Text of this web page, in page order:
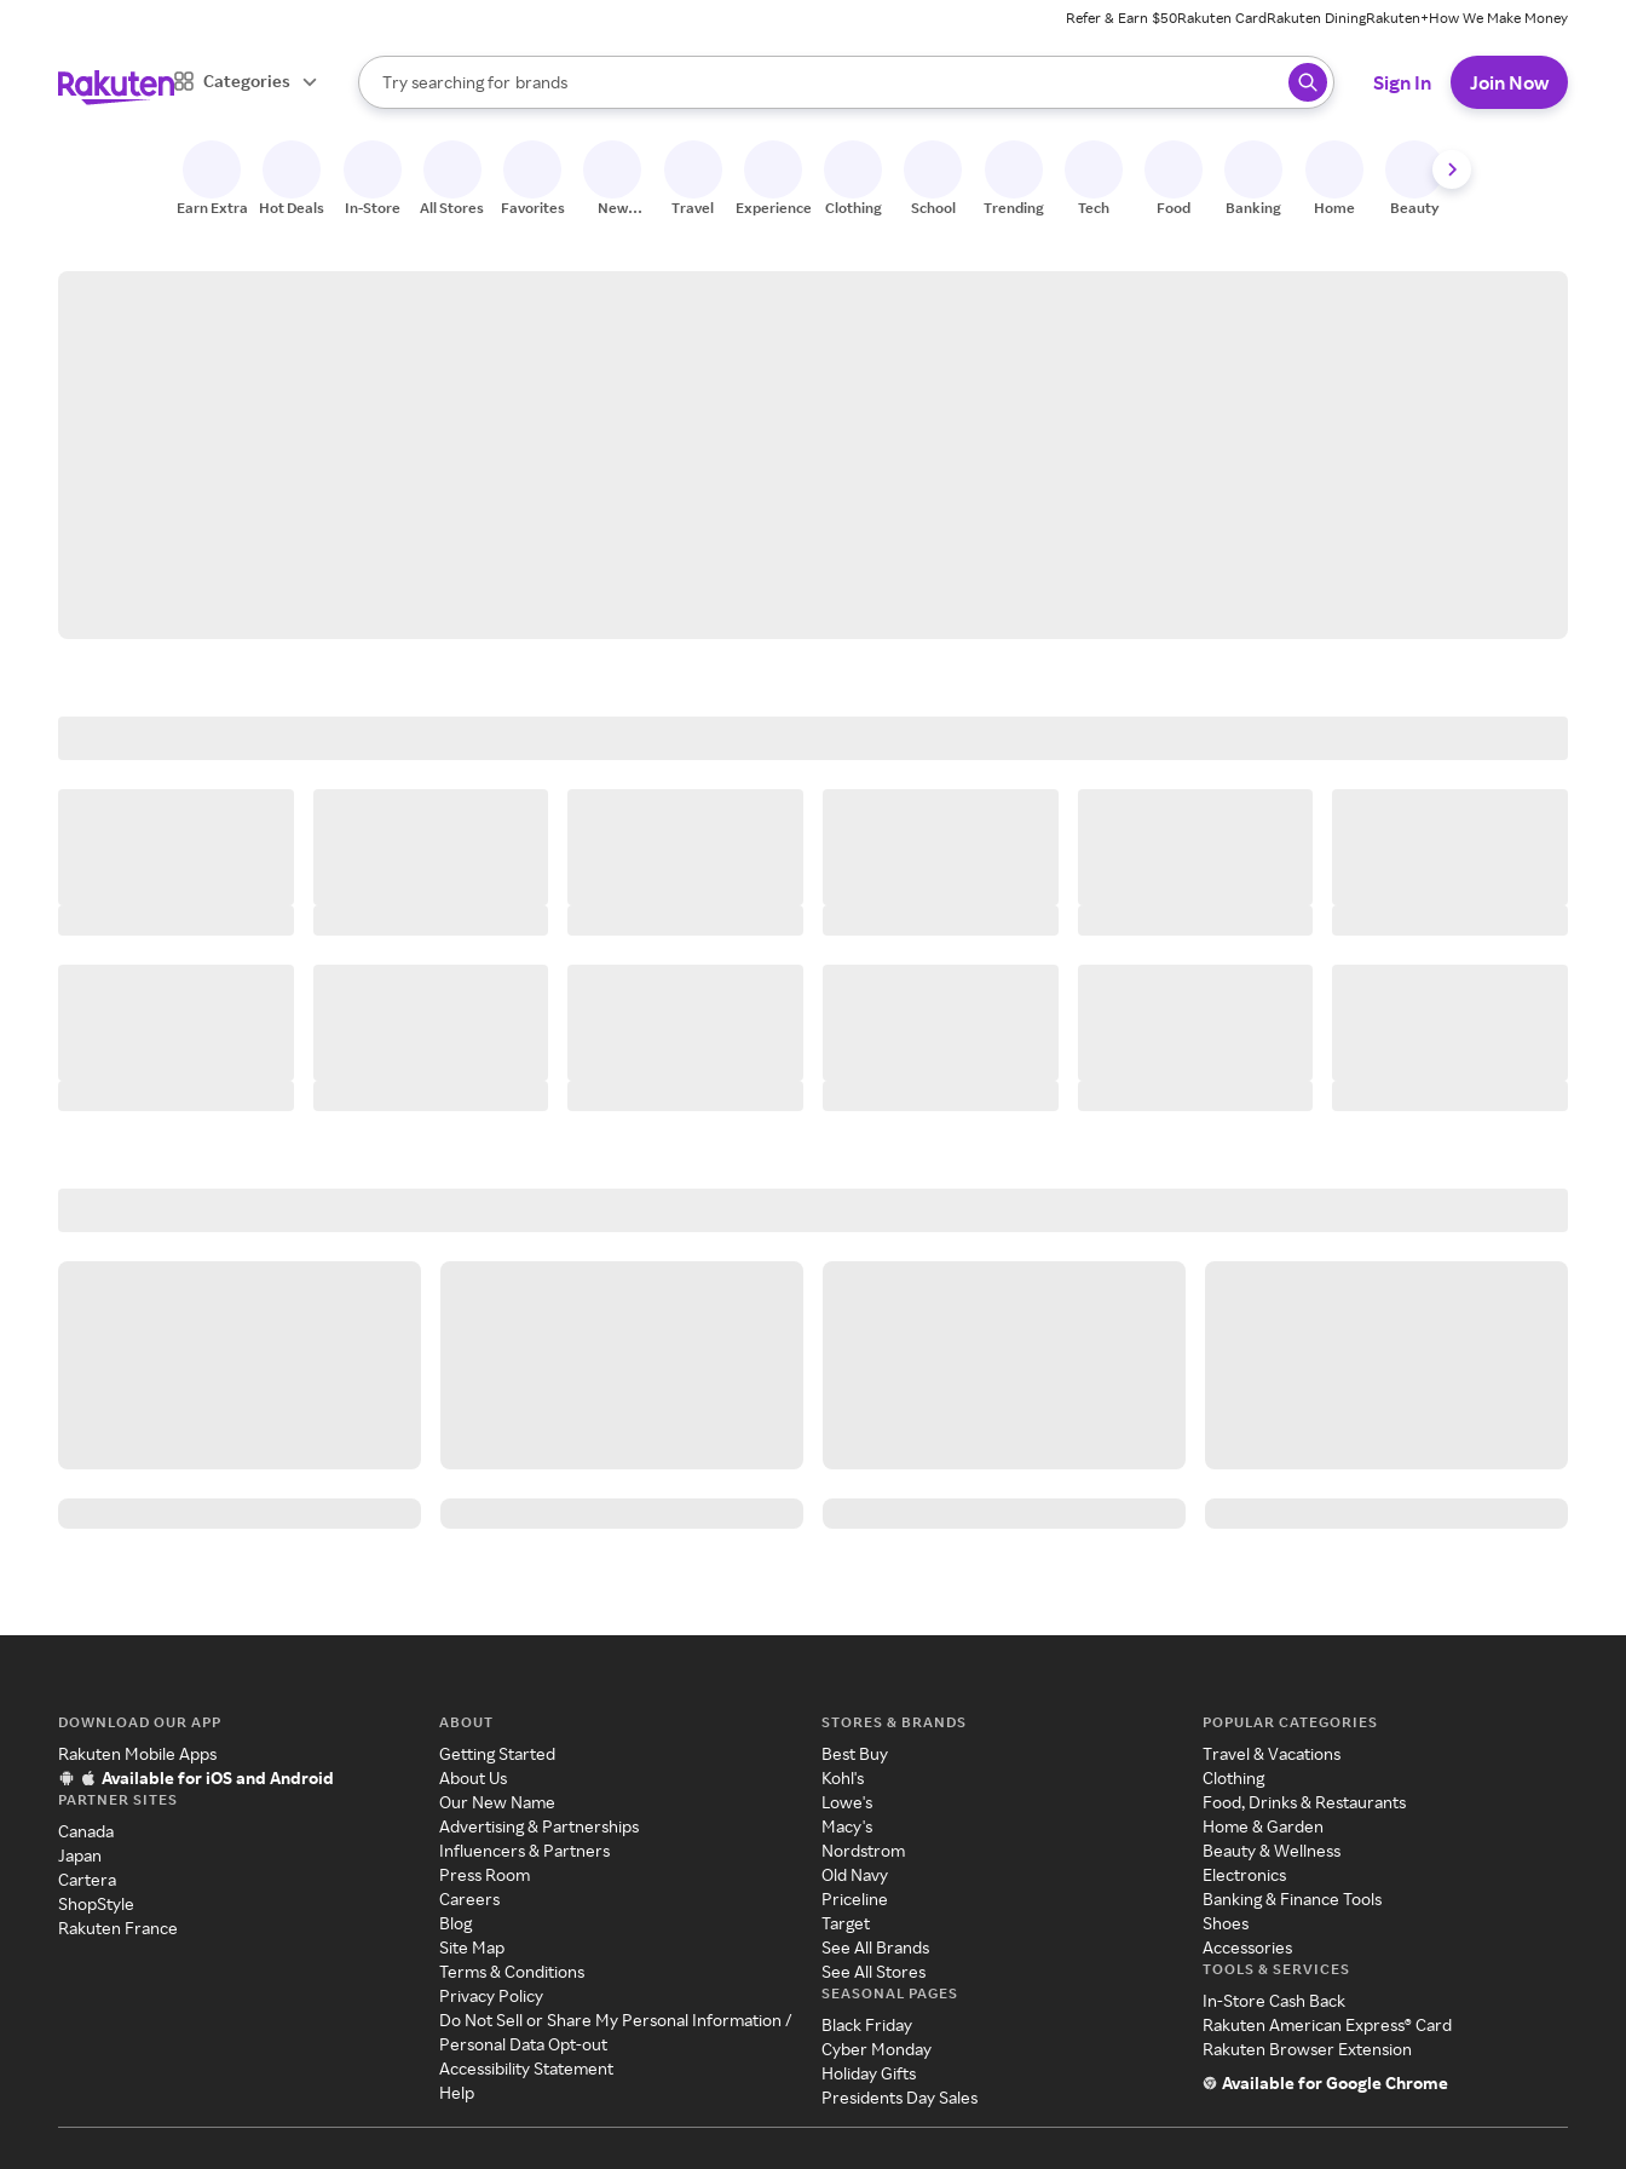
Refer & Earn $50Rakuten CardRakuten DiningRakuten+How We Make Money
Categories
Search Rakuten
Try searching for
stores
brands
groceries
When autocomplete results are available, use the up and down arrow keys to review results. When ready, press enter to select.
Sign In Join Now
Earn Extra Hot Deals In-Store All Stores Favorites
New
Travel Experiences Clothing School Trending Tech Food Banking Home Beauty
DOWNLOAD OUR APP
Rakuten Mobile Apps
Available for iOS and Android
PARTNER SITES
Canada
Japan
Cartera
ShopStyle
Rakuten France
ABOUT
Getting Started
About Us
Our New Name
Advertising & Partnerships
Influencers & Partners
Press Room
Careers
Blog
Site Map
Terms & Conditions
Privacy Policy
Do Not Sell or Share My Personal Information /
Personal Data Opt-out
Accessibility Statement
Help
STORES & BRANDS
Best Buy
Kohl's
Lowe's
Macy's
Nordstrom
Old Navy
Priceline
Target
See All Brands
See All Stores
SEASONAL PAGES
Black Friday
Cyber Monday
Holiday Gifts
Presidents Day Sales
POPULAR CATEGORIES
Travel & Vacations
Clothing
Food, Drinks & Restaurants
Home & Garden
Beauty & Wellness
Electronics
Banking & Finance Tools
Shoes
Accessories
TOOLS & SERVICES
In-Store Cash Back
Rakuten American Express® Card
Rakuten Browser Extension
Available for Google Chrome